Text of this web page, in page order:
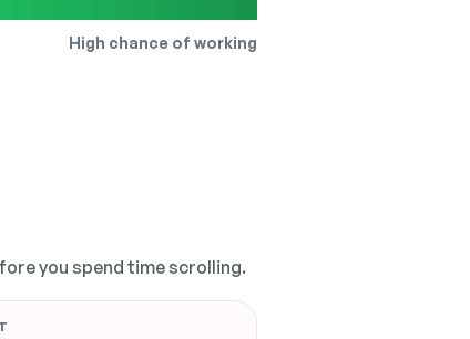
High chance of working
you spend time scrolling.